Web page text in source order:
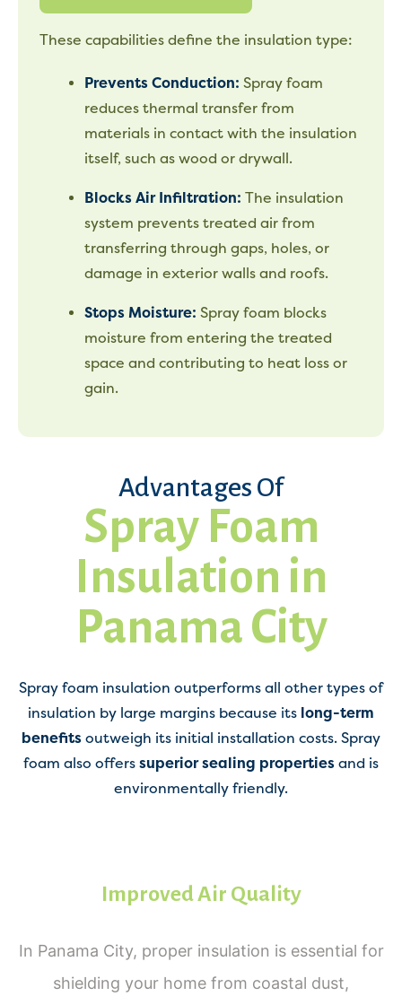
These capabilities define the insulation type:
Prevents Conduction: Spray foam
reduces thermal transfer from
materials in contact with the insulation
itself, such as wood or drywall.
Blocks Air Infiltration: The insulation
system prevents treated air from
transferring through gaps, holes, or
damage in exterior walls and roofs.
Stops Moisture: Spray foam blocks
moisture from entering the treated
space and contributing to heat loss or
gain.
Advantages Of
Spray Foam
Insulation in
Panama City
Spray foam insulation outperforms all other types of
insulation by large margins because its long-term
benefits outweigh its initial installation costs. Spray
foam also offers superior sealing properties and is
environmentally friendly.
Improved Air Quality
In Panama City, proper insulation is essential for
shielding your home from coastal dust,